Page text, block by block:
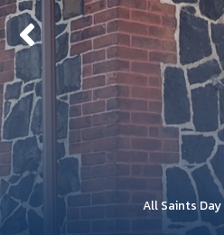
All Saints
Delbarton
StevensTrinity Hall
French American
The
Saint Peter's
Saddle River
Far Hills Country
The Elisabeth